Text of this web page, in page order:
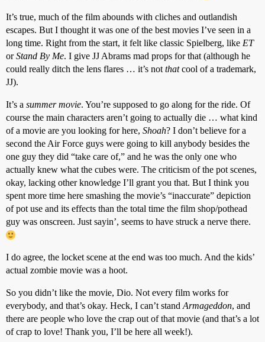
It’s true, much of the film abounds with cliches and outlandish
escapes. But I thought it was one of the best movies I’ve seen in a
long time. Right from the start, it felt like classic Spielberg, like ET
orStand By Me. I give JJ Abrams mad props for that (although he
could really ditch the lens flares … it’s not thatcool of a trademark,
JJ).
It’s a summer movie. You’re supposed to go along for the ride. Of
course the main characters aren’t going to actually die … what kind
of a movie are you looking for here, Shoah? I don’t believe for a
second the Air Force guys were going to kill anybody besides the
one guy they did “take care of,” and he was the only one who
actually knew what the cubes were. The criticism of the pot scenes,
okay, lacking other knowledge I’ll grant you that. But I think you
spent more time here smashing the movie’s “inaccurate” depiction
of pot use and its effects than the total time the film shop/pothead
guy was onscreen. Just sayin’, seems to have struck a nerve there.
I do agree, the locket scene at the end was too much. And the kids’
actual zombie movie was a hoot.
So you didn’t like the movie, Dio. Not every film works for
everybody, and that’s okay. Heck, I can’t stand Armageddon, and
there are people who love the crap out of that movie (and that’s a lot
of crap to love! Thank you, I’ll be here all week!).